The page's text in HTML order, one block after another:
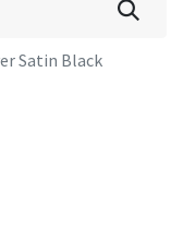
Satin Black